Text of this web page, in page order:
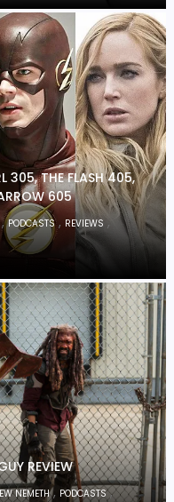
305, THE FLASH 405,
605
,PODCASTS, REVIEWS ,
REVIEW
NEMETH, PODCASTS,